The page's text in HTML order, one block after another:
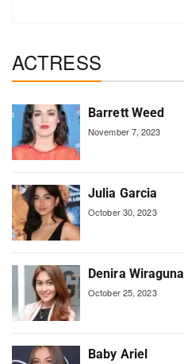
ACTRESS
Barrett Weed
November 7, 2023
Julia Garcia
October 30, 2023
Denira Wiraguna
October 25, 2023
Baby Ariel